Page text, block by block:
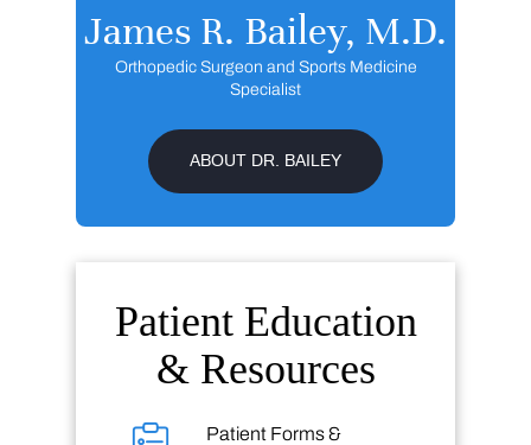
James R. Bailey, M.D.
Orthopedic Surgeon and Sports Medicine
Specialist
ABOUT DR. BAILEY
Patient Education
& Resources
Patient Forms &